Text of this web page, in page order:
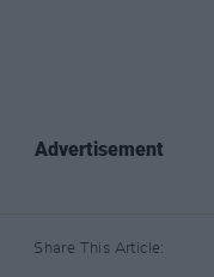
Advertisement
Share This Article: